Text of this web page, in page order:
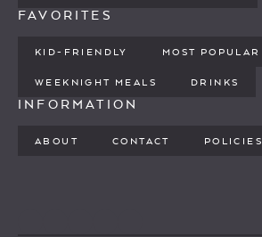
FAVORITES
KID-FRIENDLY MOST POPULAR
WEEKNIGHT MEALS DRINKS
INFORMATION
ABOUT CONTACT POLICIES